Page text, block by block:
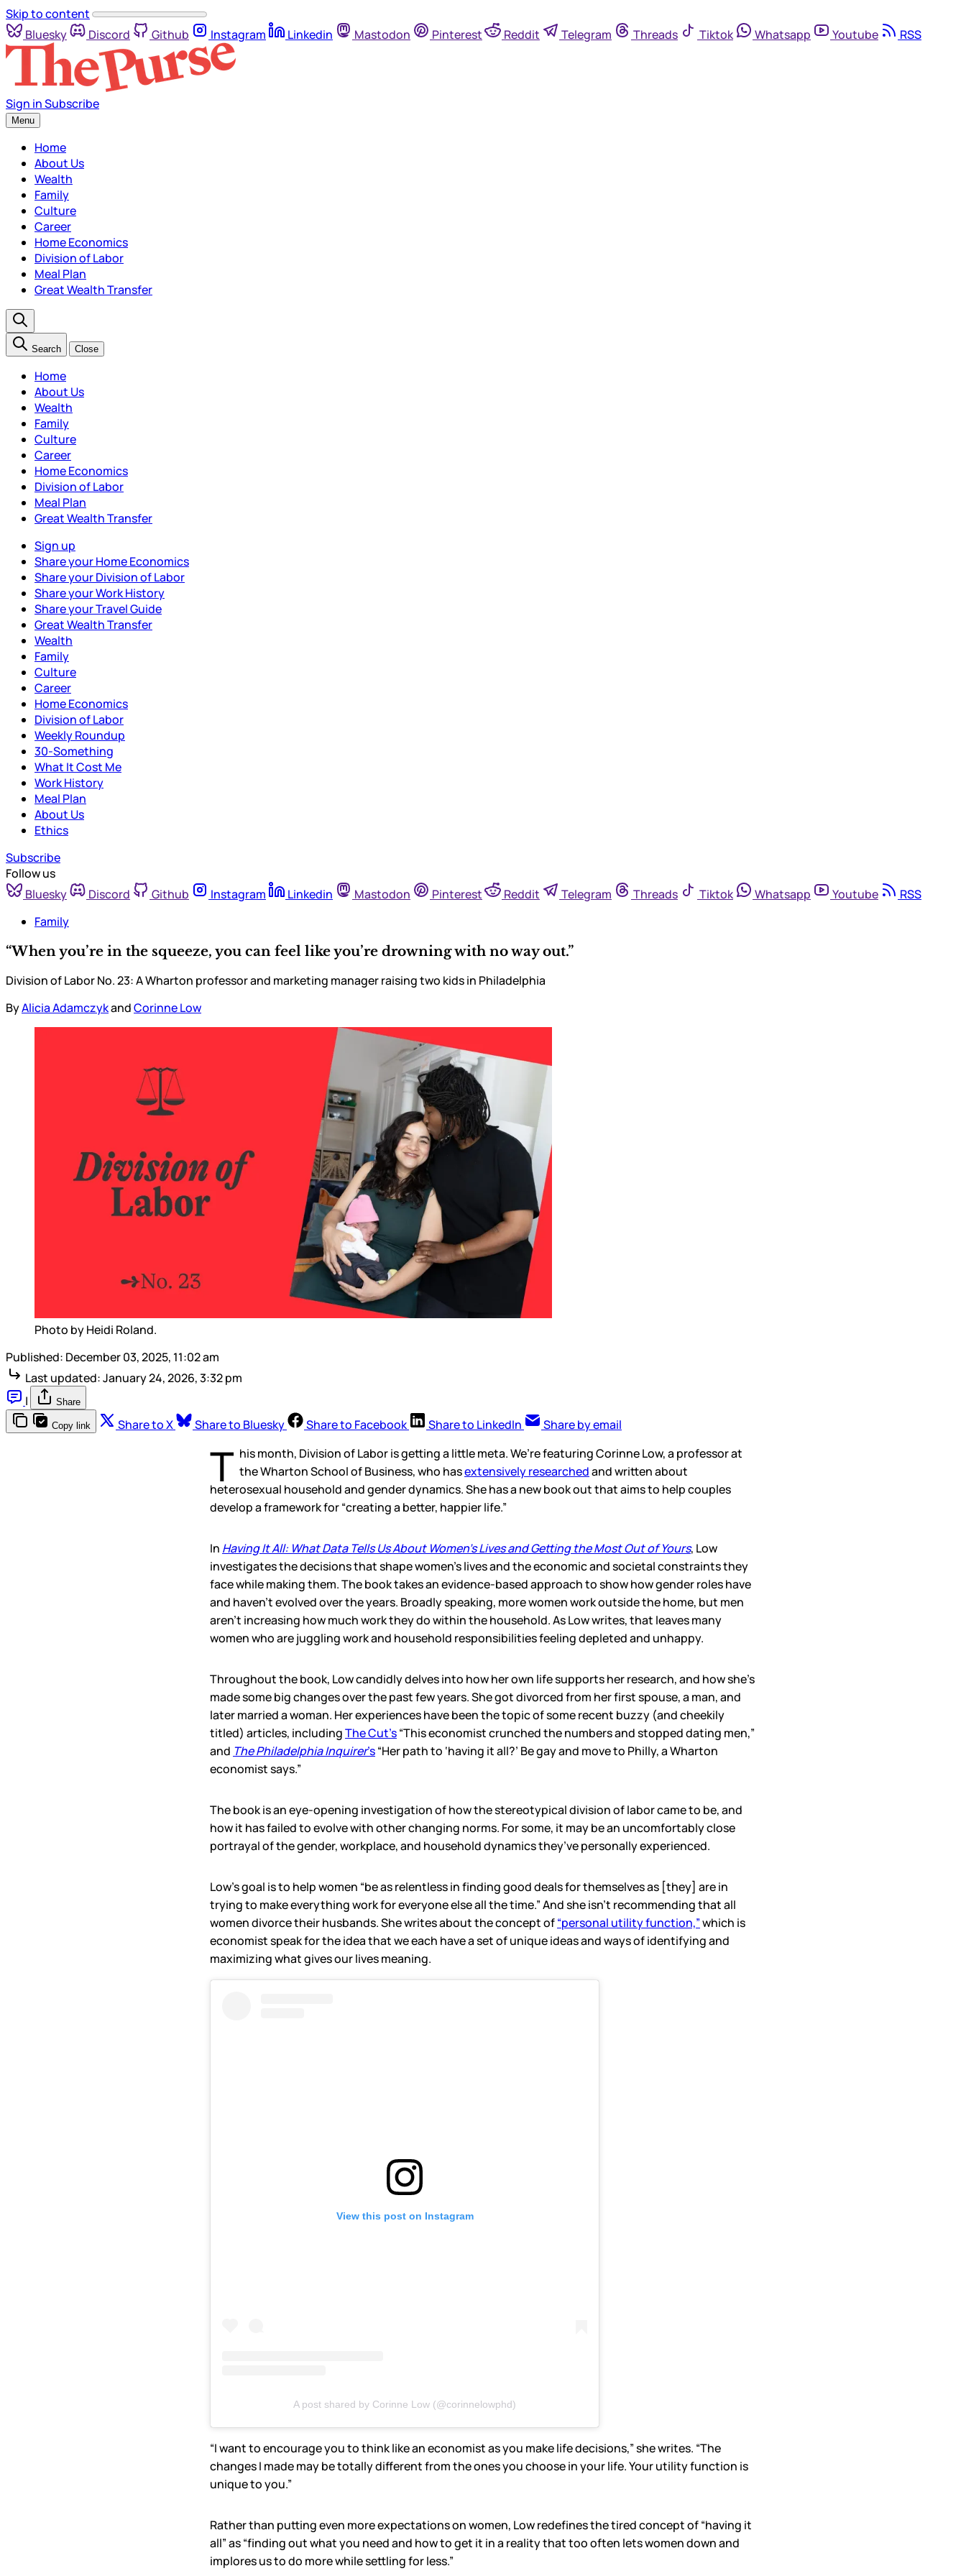
Skip to content
Bluesky
Discord Github Instagram Linkedin Mastodon Pinterest Reddit Telegram Threads Tiktok Whatsapp Youtube RSS
Sign inSubscribe
Menu
Home
About Us
Wealth
Family
Culture
Career
Home Economics
Division of Labor
Meal Plan
Great Wealth Transfer
Search Close
Home
About Us
Wealth
Family
Culture
Career
Home Economics
Division of Labor
Meal Plan
Great Wealth Transfer
Sign up
Share your Home Economics
Share your Division of Labor
Share your Work History
Share your Travel Guide
Great Wealth Transfer
Wealth
Family
Culture
Career
Home Economics
Division of Labor
Weekly Roundup
30-Something
What It Cost Me
Work History
Meal Plan
About Us
Ethics
Subscribe
Follow us
Bluesky
Discord Github Instagram Linkedin Mastodon Pinterest Reddit Telegram Threads Tiktok Whatsapp Youtube
RSS
Family
“When you’re in the squeeze, you can feel like you’re drowning with no way out.”
Division of Labor No. 23: A Wharton professor and marketing manager raising two kids in Philadelphia
ByAlicia AdamczykandCorinne Low
Photo by Heidi Roland.
Published: December 03, 2025, 11:02 am
Last updated:January 24, 2026, 3:32 pm
|
Share
Copy link Share to X Share to Bluesky Share to Facebook Share to LinkedIn Share by email
T his month, Division of Labor is getting a little meta. We’re featuring Corinne Low, a professor at
the Wharton School of Business, who hasextensively researchedand written about
heterosexual household and gender dynamics. She has a new book out that aims to help couples
develop a framework for “creating a better, happier life.”
In Having It All: What Data Tells Us About Women’s Lives and Getting the Most Out of Yours, Low
investigates the decisions that shape women’s lives and the economic and societal constraints they
face while making them. The book takes an evidence-based approach to show how gender roles have
and haven’t evolved over the years. Broadly speaking, more women work outside the home, but men
aren’t increasing how much work they do within the household. As Low writes, that leaves many
women who are juggling work and household responsibilities feeling depleted and unhappy.
Throughout the book, Low candidly delves into how her own life supports her research, and how she’s
made some big changes over the past few years. She got divorced from her first spouse, a man, and
later married a woman. Her experiences have been the topic of some recent buzzy (and cheekily
titled) articles, includingThe Cut’s“This economist crunched the numbers and stopped dating men,”
and The Philadelphia Inquirer’s“Her path to ‘having it all?’ Be gay and move to Philly, a Wharton
economist says.”
The book is an eye-opening investigation of how the stereotypical division of labor came to be, and
how it has failed to evolve with other changing norms. For some, it may be an uncomfortably close
portrayal of the gender, workplace, and household dynamics they’ve personally experienced.
Low’s goal is to help women “be as relentless in finding good deals for themselves as [they] are in
trying to make everything work for everyone else all the time.” And she isn’t recommending that all
women divorce their husbands. She writes about the concept of“personal utility function,”which is
economist speak for the idea that we each have a set of unique ideas and ways of identifying and
maximizing what gives our lives meaning.
View this post on Instagram
A post shared by Corinne Low (@corinnelowphd)
“I want to encourage you to think like an economist as you make life decisions,” she writes. “The
changes I made may be totally different from the ones you choose in your life. Your utility function is
unique to you.”
Rather than putting even more expectations on women, Low redefines the tired concept of “having it
all” as “finding out what you need and how to get it in a reality that too often lets women down and
implores us to do more while settling for less.”